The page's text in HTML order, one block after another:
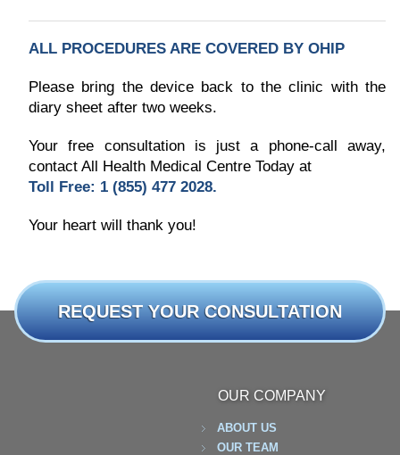
ALL PROCEDURES ARE COVERED BY OHIP
Please bring the device back to the clinic with the
diary sheet after two weeks.
Your free consultation is just a phone-call away,
contact All Health Medical Centre Today at
Toll Free: 1 (855) 477 2028.
Your heart will thank you!
REQUEST YOUR CONSULTATION
OUR COMPANY
ABOUT US
OUR TEAM